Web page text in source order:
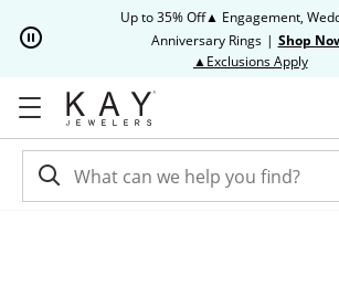
Up to 35% Off▲ Engagement,
Anniversary Rings | Shop
▲Exclusions ApplyThis